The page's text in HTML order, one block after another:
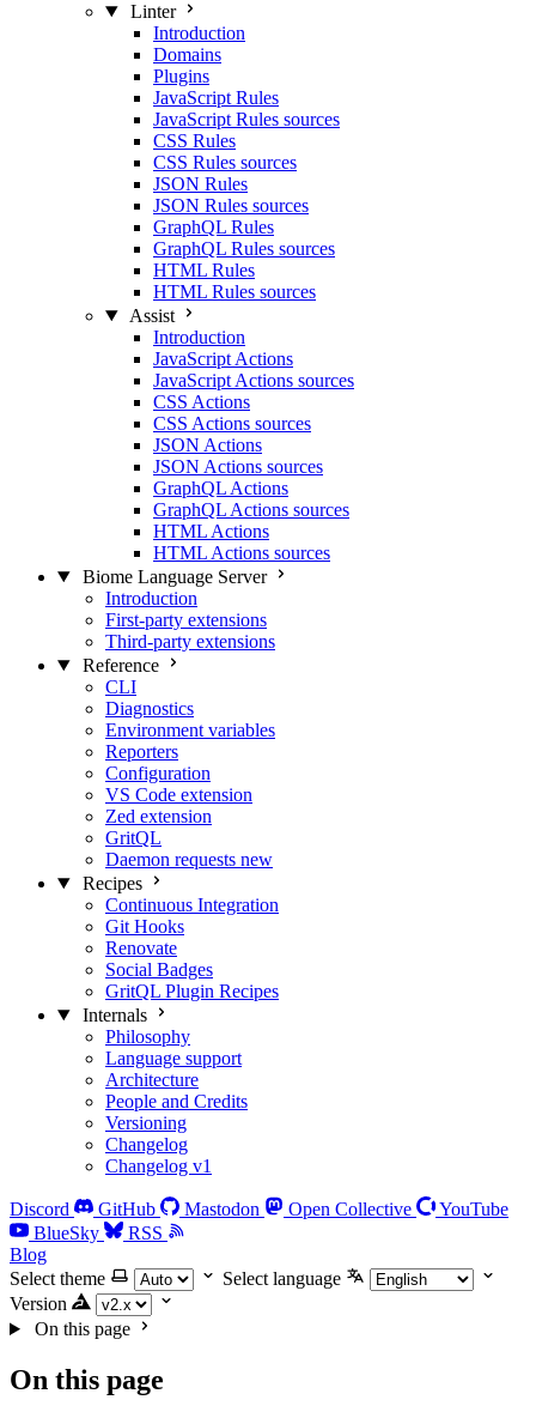
Linter
Introduction
Domains
Plugins
JavaScript Rules
JavaScript Rules sources
CSS Rules
CSS Rules sources
JSON Rules
JSON Rules sources
GraphQL Rules
GraphQL Rules sources
HTML Rules
HTML Rules sources
Assist
Introduction
JavaScript Actions
JavaScript Actions sources
CSS Actions
CSS Actions sources
JSON Actions
JSON Actions sources
GraphQL Actions
GraphQL Actions sources
HTML Actions
HTML Actions sources
Biome Language Server
Introduction
First-party extensions
Third-party extensions
Reference
CLI
Diagnostics
Environment variables
Reporters
Configuration
VS Code extension
Zed extension
GritQL
Daemon requests new
Recipes
Continuous Integration
Git Hooks
Renovate
Social Badges
GritQL Plugin Recipes
Internals
Philosophy
Language support
Architecture
People and Credits
Versioning
Changelog
Changelog v1
Discord GitHub Mastodon Open Collective
YouTube
BlueSky
RSS
Blog
Select theme
Select language
Version
On this page
On this page